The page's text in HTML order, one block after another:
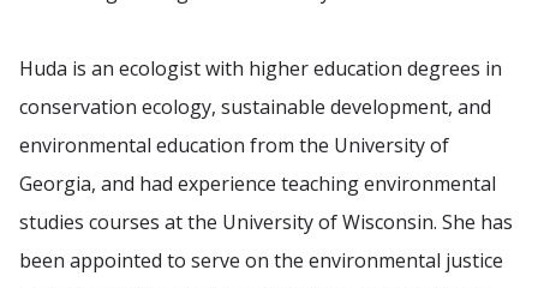
Huda is an ecologist with higher education degrees in
conservation ecology, sustainable development, and
environmental education from the University of
Georgia, and had experience teaching environmental
studies courses at the University of Wisconsin. She has
been appointed to serve on the environmental justice